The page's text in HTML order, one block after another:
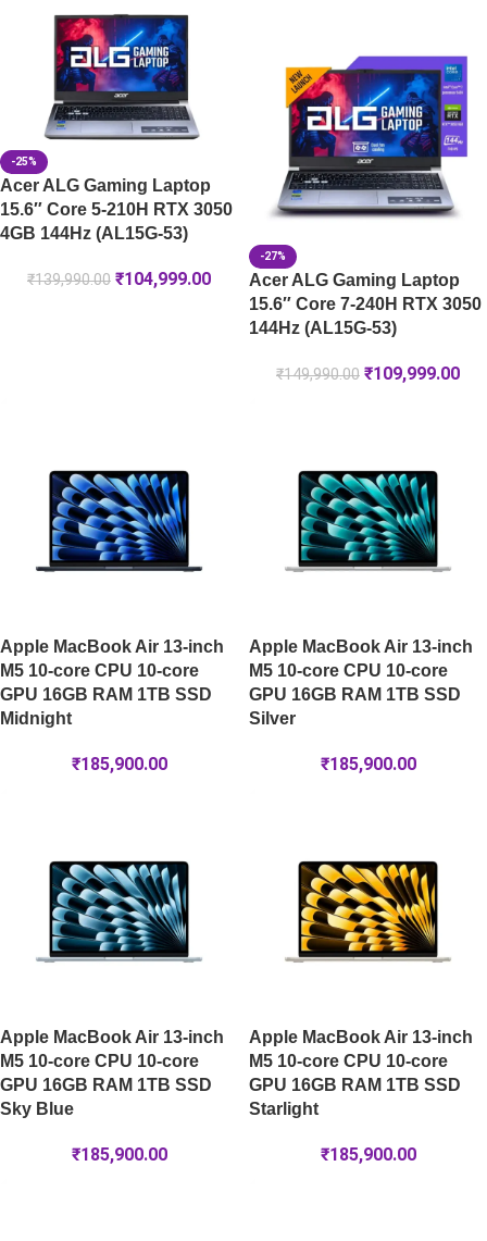
-25%
Acer ALG Gaming Laptop
15.6″ Core 5-210H RTX 3050
4GB 144Hz (AL15G-53)
₹139,990.00 ₹104,999.00
-27%
Acer ALG Gaming Laptop
15.6″ Core 7-240H RTX 3050
144Hz (AL15G-53)
₹149,990.00 ₹109,999.00
Apple MacBook Air 13-inch
M5 10-core CPU 10-core
GPU 16GB RAM 1TB SSD
Midnight
₹185,900.00
Apple MacBook Air 13-inch
M5 10-core CPU 10-core
GPU 16GB RAM 1TB SSD
Silver
₹185,900.00
Apple MacBook Air 13-inch
M5 10-core CPU 10-core
GPU 16GB RAM 1TB SSD
Sky Blue
₹185,900.00
Apple MacBook Air 13-inch
M5 10-core CPU 10-core
GPU 16GB RAM 1TB SSD
Starlight
₹185,900.00